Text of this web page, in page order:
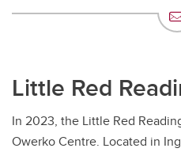
Little Red
In 2023, the Little Red
Owerko Centre. Located in